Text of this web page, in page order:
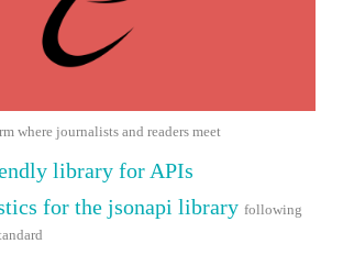
where journalists and readers meet
library for APIs
following